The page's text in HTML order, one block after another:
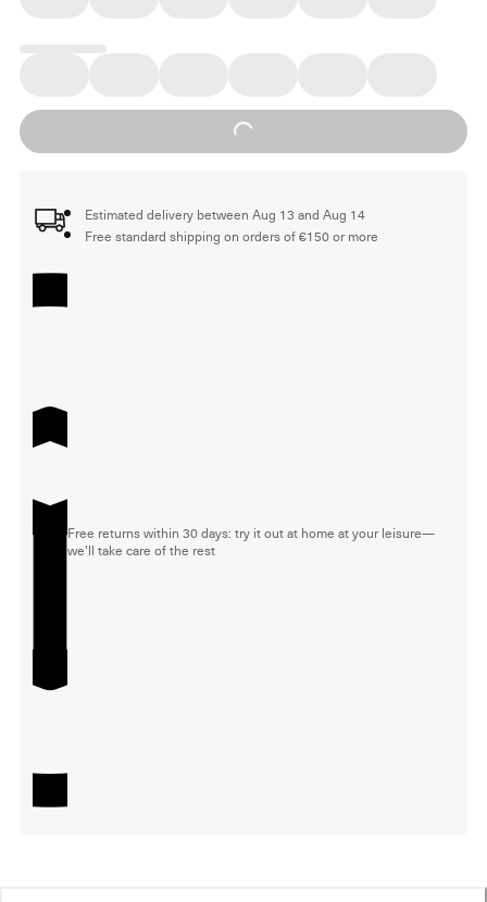
Loading...
Estimated delivery between Aug 13 and Aug 14
Free standard shipping on orders of €150 or more
Free returns within 30 days: try it out at home at your leisure—
we'll take care of the rest